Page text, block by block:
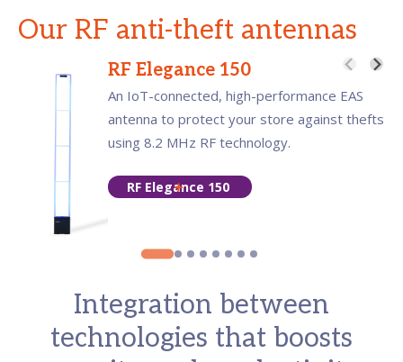
Our RF anti-theft antennas
RF Elegance 150
An IoT-connected, high-performance EAS
antenna to protect your store against thefts
using 8.2 MHz RF technology.
RF Elegance 150
Integration between
technologies that boosts